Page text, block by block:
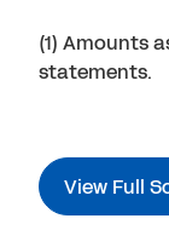
(1) Amounts
statements.
View Full